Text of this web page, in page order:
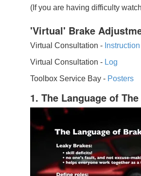
(If you are having difficulty
'Virtual' Brake
Virtual Consultation -
Virtual Consultation - Log
Toolbox Service Bay - Posters
1. The Language of